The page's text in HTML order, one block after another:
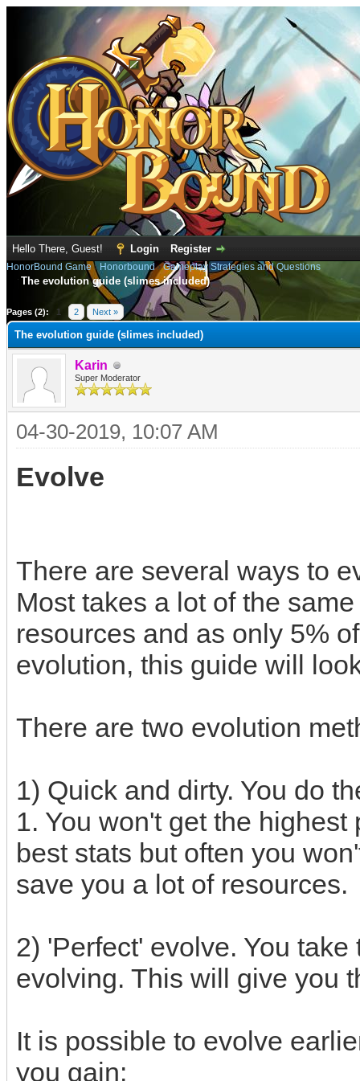
Hello There, Guest! Login Register
HonorBound Game› Honorbound›Gameplay Strategies and Questions
The evolution guide (slimes included)
Pages (2): 1 2 Next »
The evolution guide (slimes included)
Karin
Super Moderator
04-30-2019, 10:07 AM
Evolve
There are several ways to
Most takes a lot of the
resources and as only 5%
evolution, this guide will
There are two evolution
1) Quick and dirty. You do
1. You won't get the
best stats but often you
save you a lot of resources.
2) 'Perfect' evolve. You
evolving. This will give you
It is possible to evolve
you gain: